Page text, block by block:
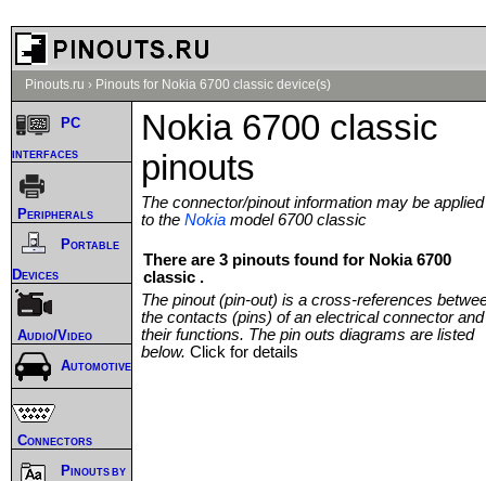
Pinouts.ru › Pinouts for Nokia 6700 classic device(s)
Nokia 6700 classic
pinouts
The connector/pinout information may be applied
to the Nokia model 6700 classic
There are 3 pinouts found for Nokia 6700
classic .
The pinout (pin-out) is a cross-references
the contacts (pins) of an electrical connector and
their functions. The pin outs diagrams are listed
below. Click for details
PC
interfaces
Peripherals
Portable
Devices
Audio/Video
Automotive
Connectors
Pinouts by